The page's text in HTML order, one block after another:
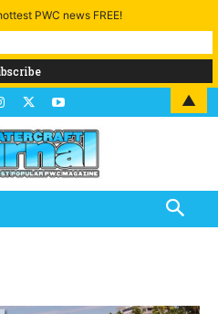
PWC news FREE!
▲